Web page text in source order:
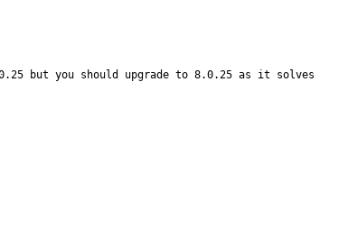
but you should upgrade to 8.0.25 as it solves